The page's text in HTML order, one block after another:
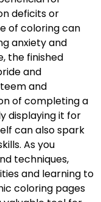
deficits or
of coloring can
anxiety and
the finished
and
and
of completing a
displaying it for
can also spark
As you
techniques,
and learning to
coloring pages